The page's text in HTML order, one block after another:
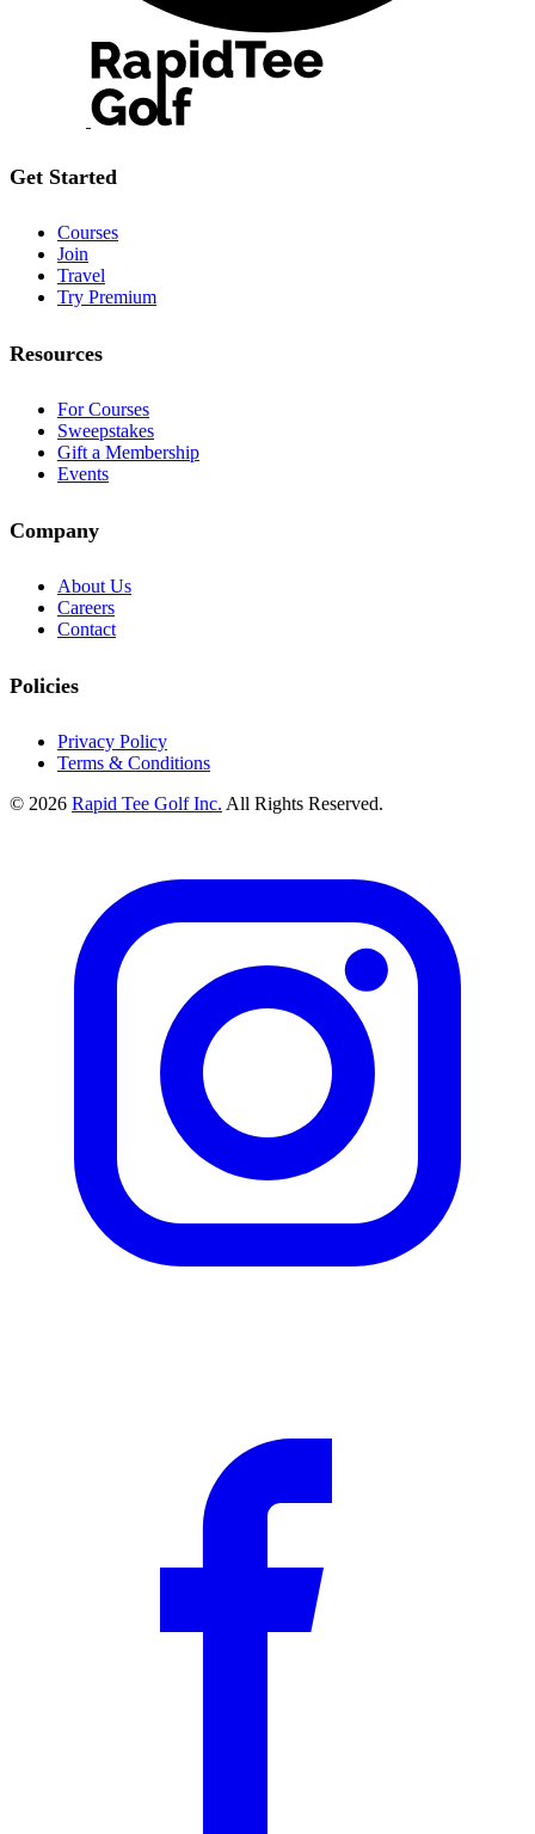
Get Started
Courses
Join
Travel
Try Premium
Resources
For Courses
Sweepstakes
Gift a Membership
Events
Company
About Us
Careers
Contact
Policies
Privacy Policy
Terms & Conditions
© 2026 Rapid Tee Golf Inc. All Rights Reserved.